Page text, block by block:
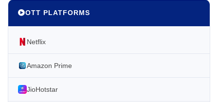
OTT PLATFORMS
Netflix
Amazon Prime
JioHotstar